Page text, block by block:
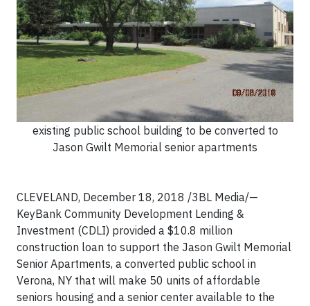
existing public school building to be converted to
Jason Gwilt Memorial senior apartments
CLEVELAND, December 18, 2018 /3BL Media/—
KeyBank Community Development Lending &
Investment (CDLI) provided a $10.8 million
construction loan to support the Jason Gwilt Memorial
Senior Apartments, a converted public school in
Verona, NY that will make 50 units of affordable
seniors housing and a senior center available to the